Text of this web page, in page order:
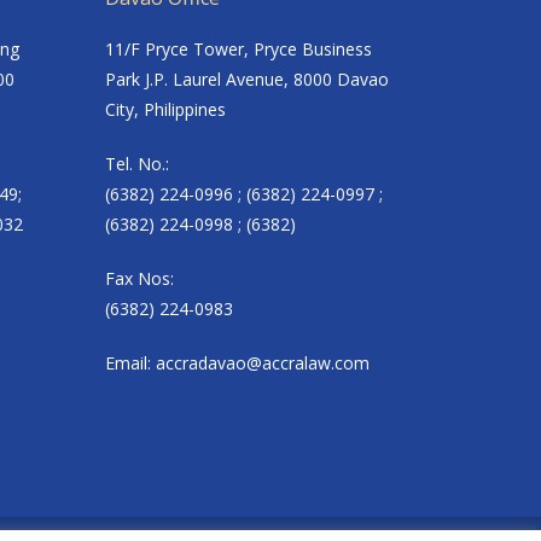
11/F Pryce Tower, Pryce Business
Park J.P. Laurel Avenue, 8000 Davao
City, Philippines
Tel. No.:
(6382) 224-0996 ; (6382) 224-0997 ;
(6382) 224-0998 ; (6382)
Fax Nos:
(6382) 224-0983
Email: accradavao@accralaw.com